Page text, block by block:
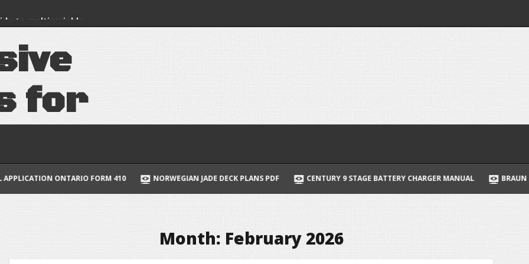
to multivariable
pdf
ive
for
ONTARIO FORM 410 NORWEGIAN JADE DECK PLANS PDF CENTURY 9 STAGE BATTERY CHARGER MANUAL BRAUN SERIES 9
Month: February 2026